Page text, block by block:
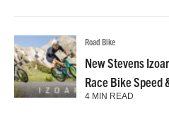
Road Bike
New Stevens
Race Bike Speed
4 MIN READ